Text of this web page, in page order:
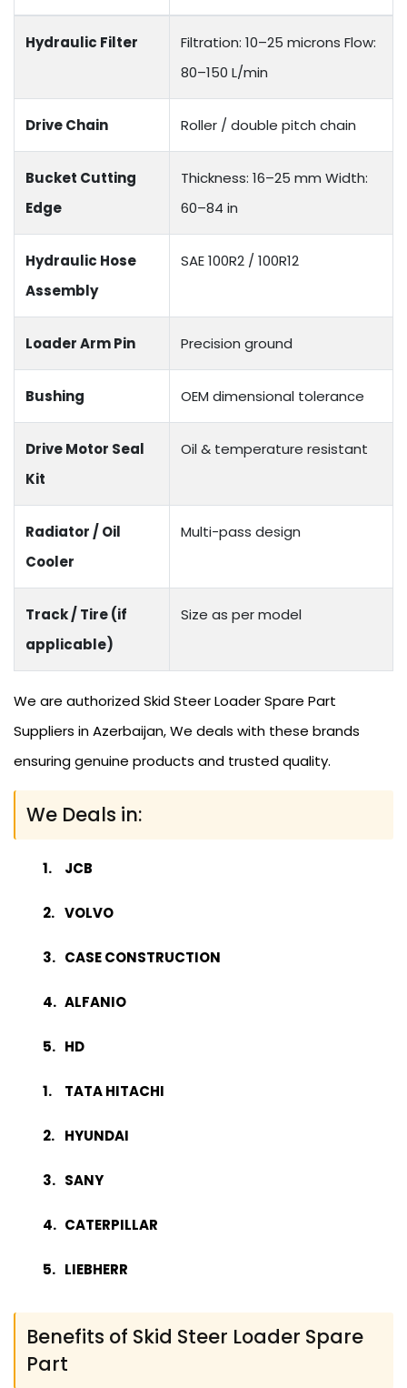
Hydraulic Filter
Filtration: 10–25 microns Flow:
80–150 L/min
Drive Chain Roller / double pitch chain
Bucket Cutting
Edge
Thickness: 16–25 mm Width:
60–84 in
Hydraulic Hose
Assembly
SAE 100R2 / 100R12
Loader Arm Pin Precision ground
Bushing OEM dimensional tolerance
Drive Motor Seal
Kit
Oil & temperature resistant
Radiator / Oil
Cooler
Multi-pass design
Track / Tire (if
applicable)
Size as per model
We are authorized Skid Steer Loader Spare Part
Suppliers in Azerbaijan, We deals with these brands
ensuring genuine products and trusted quality.
We Deals in:
JCB
VOLVO
CASE CONSTRUCTION
ALFANIO
HD
TATA HITACHI
HYUNDAI
SANY
CATERPILLAR
LIEBHERR
Benefits of Skid Steer Loader Spare
Part